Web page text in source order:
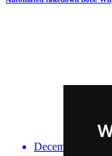
December 14,